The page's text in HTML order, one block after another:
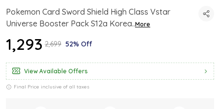
Pokemon Card Sword Shield High Class Vstar
Universe Booster Pack S12a Korea..More
₹1,293 ₹2,699 52% Off
View Available Offers
Final Price inclusive of all taxes